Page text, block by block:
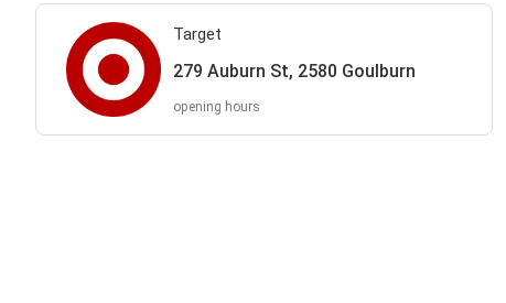
Target
279 Auburn St, 2580 Goulburn
opening hours